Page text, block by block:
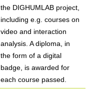
the DIGHUMLAB project,
including e.g. courses on
video and interaction
analysis. A diploma, in
the form of a digital
badge, is awarded for
each course passed.